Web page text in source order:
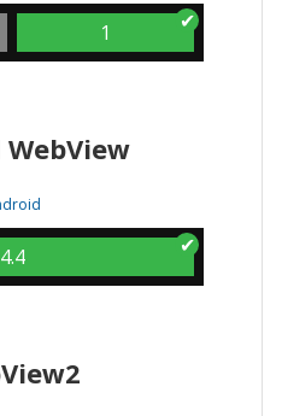
1
4.4